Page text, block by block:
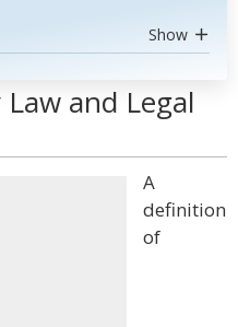
Show
and Legal
A
definition
of